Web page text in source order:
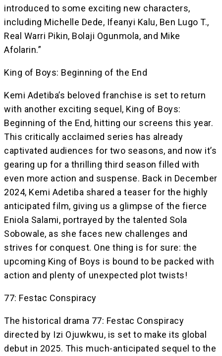
introduced to some exciting new characters,
including Michelle Dede, Ifeanyi Kalu, Ben Lugo T.,
Real Warri Pikin, Bolaji Ogunmola, and Mike
Afolarin.”
King of Boys: Beginning of the End
Kemi Adetiba’s beloved franchise is set to return
with another exciting sequel, King of Boys:
Beginning of the End, hitting our screens this year.
This critically acclaimed series has already
captivated audiences for two seasons, and now it’s
gearing up for a thrilling third season filled with
even more action and suspense. Back in December
2024, Kemi Adetiba shared a teaser for the highly
anticipated film, giving us a glimpse of the fierce
Eniola Salami, portrayed by the talented Sola
Sobowale, as she faces new challenges and
strives for conquest. One thing is for sure: the
upcoming King of Boys is bound to be packed with
action and plenty of unexpected plot twists!
77: Festac Conspiracy
The historical drama 77: Festac Conspiracy
directed by Izi Ojuwkwu, is set to make its global
debut in 2025. This much-anticipated sequel to the